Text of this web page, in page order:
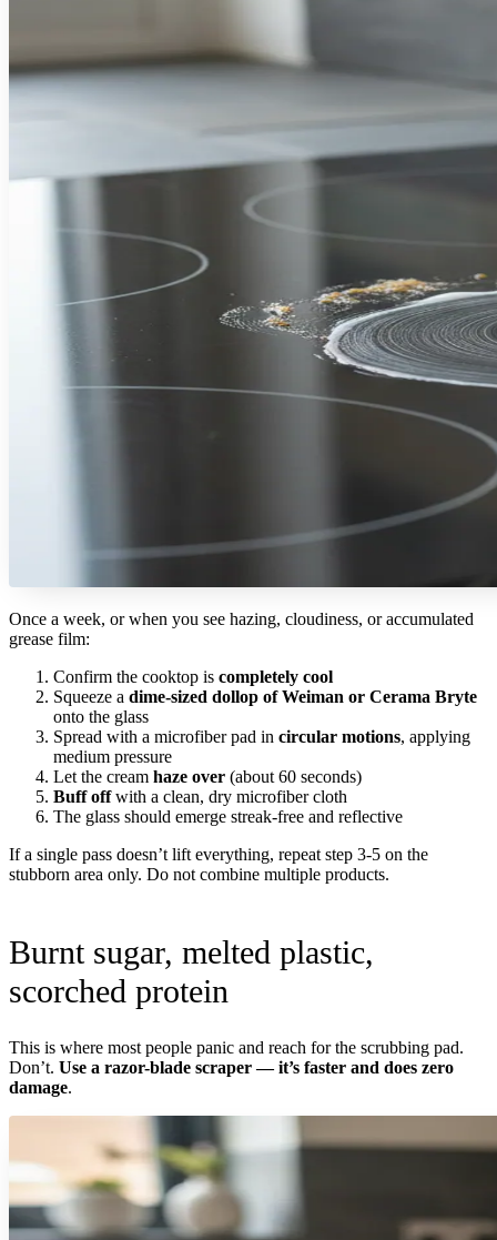
Once a week, or when you see hazing, cloudiness, or accumulated
grease film:
Confirm the cooktop is completely cool
Squeeze a dime-sized dollop of Weiman or Cerama Bryte
onto the glass
Spread with a microfiber pad in circular motions, applying
medium pressure
Let the cream haze over (about 60 seconds)
Buff offwith a clean, dry microfiber cloth
The glass should emerge streak-free and reflective
If a single pass doesn’t lift everything, repeat step 3-5 on the
stubborn area only. Do not combine multiple products.
Burnt sugar, melted plastic,
scorched protein
This is where most people panic and reach for the scrubbing pad.
Don’t. Use a razor-blade scraper — it’s faster and does zero
damage.